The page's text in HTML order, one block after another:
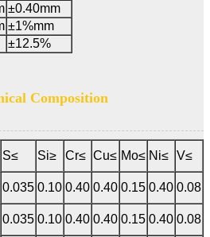
±0.40mm
±1%mm
±12.5%
Composition
S≤ Si≥ Cr≤ Cu≤ Mo≤ Ni≤ V≤
0.035 0.10 0.40 0.40 0.15 0.40 0.08
0.035 0.10 0.40 0.40 0.15 0.40 0.08